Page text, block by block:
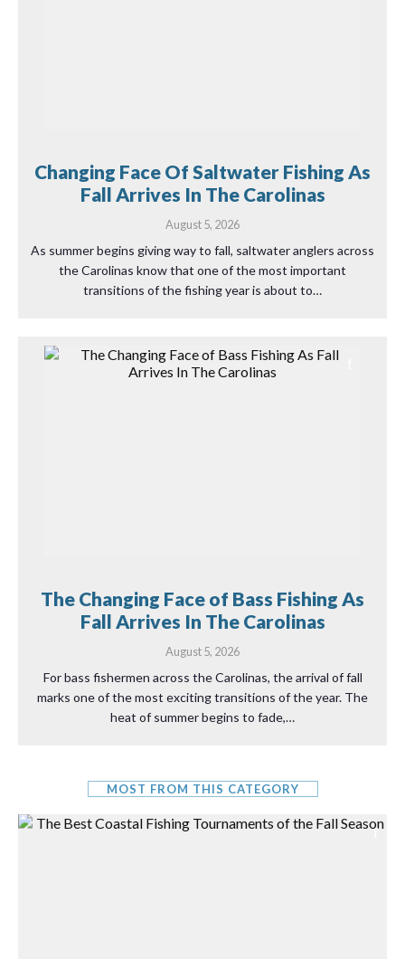
Changing Face Of Saltwater Fishing As
Fall Arrives In The Carolinas
August 5, 2026
As summer begins giving way to fall, saltwater anglers across
the Carolinas know that one of the most important
transitions of the fishing year is about to…
The Changing Face of Bass Fishing As
Fall Arrives In The Carolinas
August 5, 2026
For bass fishermen across the Carolinas, the arrival of fall
marks one of the most exciting transitions of the year. The
heat of summer begins to fade,…
MOST FROM THIS CATEGORY